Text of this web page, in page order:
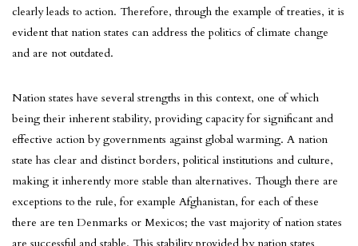
clearly leads to action. Therefore, through the example of treaties, it is
evident that nation states can address the politics of climate change
and are not outdated.
Nation states have several strengths in this context, one of which
being their inherent stability, providing capacity for significant and
effective action by governments against global warming. A nation
state has clear and distinct borders, political institutions and culture,
making it inherently more stable than alternatives. Though there are
exceptions to the rule, for example Afghanistan, for each of these
there are ten Denmarks or Mexicos; the vast majority of nation states